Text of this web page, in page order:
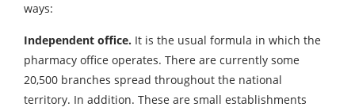
ways:
Independent office. It is the usual formula in which the
pharmacy office operates. There are currently some
20,500 branches spread throughout the national
territory. In addition. These are small establishments